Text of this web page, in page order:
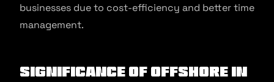
businesses due to cost-efficiency and better time
management.
Significance of Offshore in